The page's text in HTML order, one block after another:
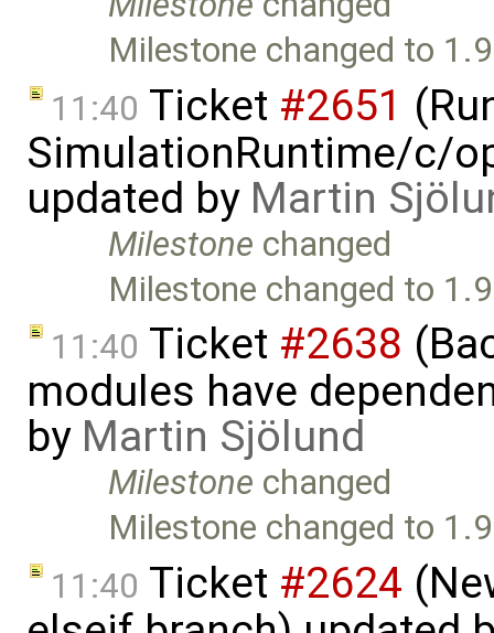
Milestone changed to
11:40 Ticket #2651
SimulationRuntime/c/
updated by Martin
Milestone changed
Milestone changed to
11:40 Ticket #2638
modules have
by Martin Sjölund
Milestone changed
Milestone changed to
11:40 Ticket #2624